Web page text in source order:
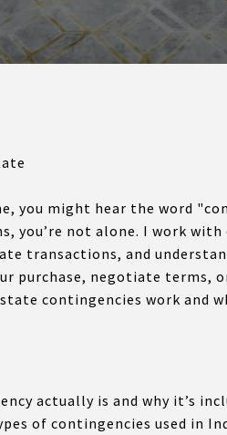
you might hear the word
you’re not alone. I work
transactions, and
purchase, negotiate terms,
contingencies work and
actually is and why it’s
of contingencies used in